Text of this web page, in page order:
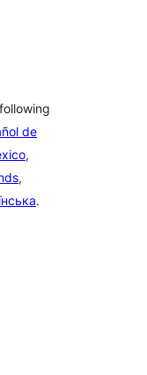
de
,
,
.